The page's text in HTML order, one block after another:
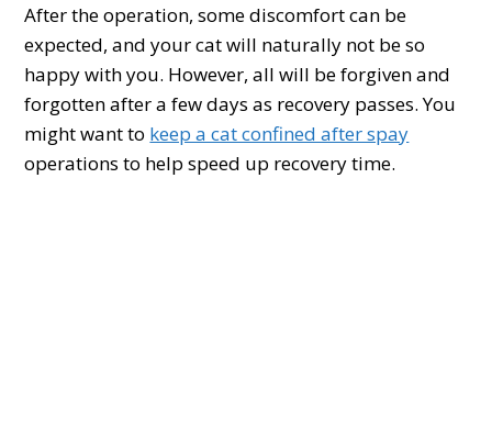
After the operation, some discomfort can be
expected, and your cat will naturally not be so
happy with you. However, all will be forgiven and
forgotten after a few days as recovery passes. You
might want to keep a cat confined after spay
operations to help speed up recovery time.